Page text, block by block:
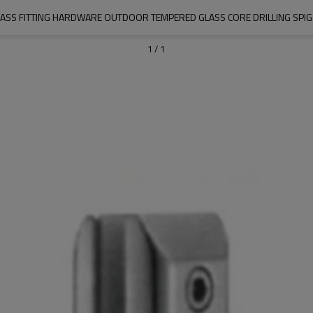
FITTING HARDWARE OUTDOOR TEMPERED GLASS CORE DRILLING
1 / 1